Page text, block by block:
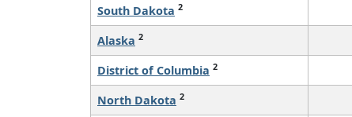
South Dakota 2
Alaska 2
District of Columbia 2
North Dakota 2